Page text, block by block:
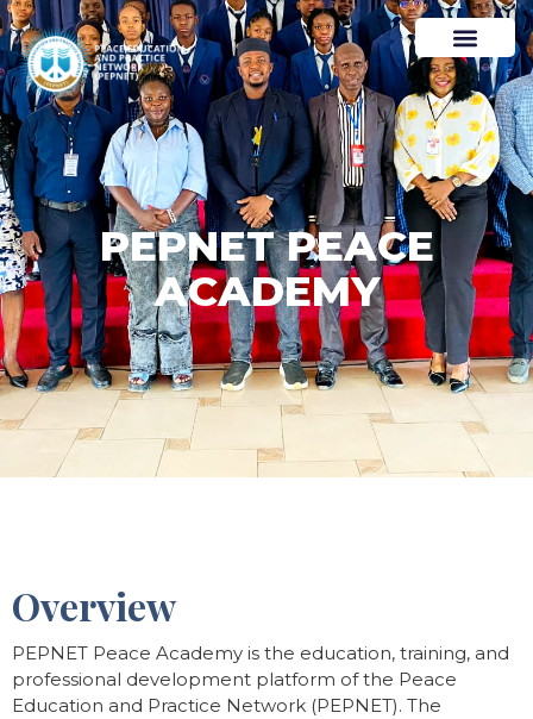
PEPNET PEACE
ACADEMY
Overview
PEPNET Peace Academy is the education, training, and
professional development platform of the Peace
Education and Practice Network (PEPNET). The